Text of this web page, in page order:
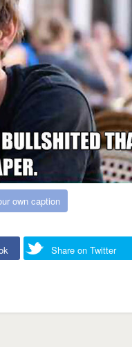
own caption
Share on Twitter